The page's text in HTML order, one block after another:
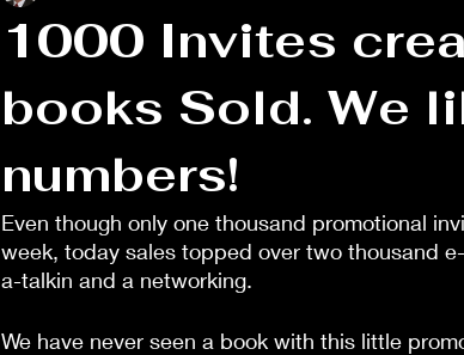
1000 Invites
books Sold. We
numbers!
Even though only one thousand promotional
week, today sales topped over two thousand
a-talkin and a networking.
We have never seen a book with this little